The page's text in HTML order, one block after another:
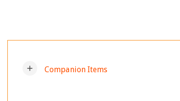
add Companion Items